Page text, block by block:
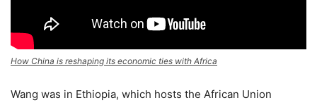
How China is reshaping its economic ties with Africa
Wang was in Ethiopia, which hosts the African Union